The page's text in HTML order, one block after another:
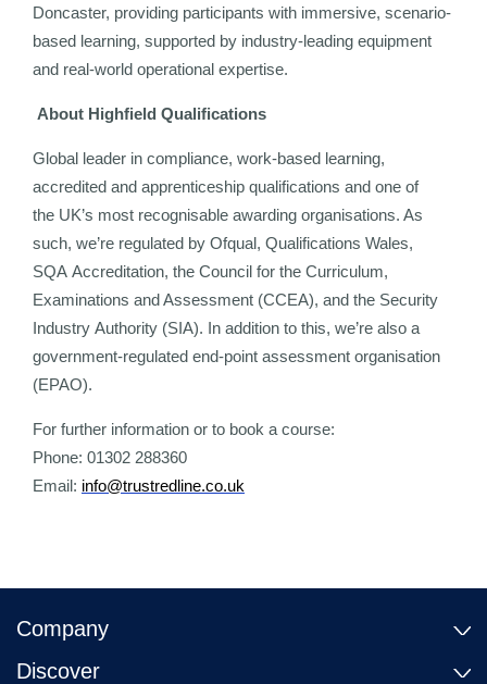
Doncaster, providing participants with immersive, scenario-
based learning, supported by industry-leading equipment
and real-world operational expertise.
About Highfield Qualifications
Global leader in compliance, work-based learning,
accredited and apprenticeship qualifications and one of
the UK’s most recognisable awarding organisations. As
such, we’re regulated by Ofqual, Qualifications Wales,
SQA Accreditation, the Council for the Curriculum,
Examinations and Assessment (CCEA), and the Security
Industry Authority (SIA). In addition to this, we’re also a
government-regulated end-point assessment organisation
(EPAO).
For further information or to book a course:
Phone: 01302 288360
Email: info@trustredline.co.uk
Company
Discover